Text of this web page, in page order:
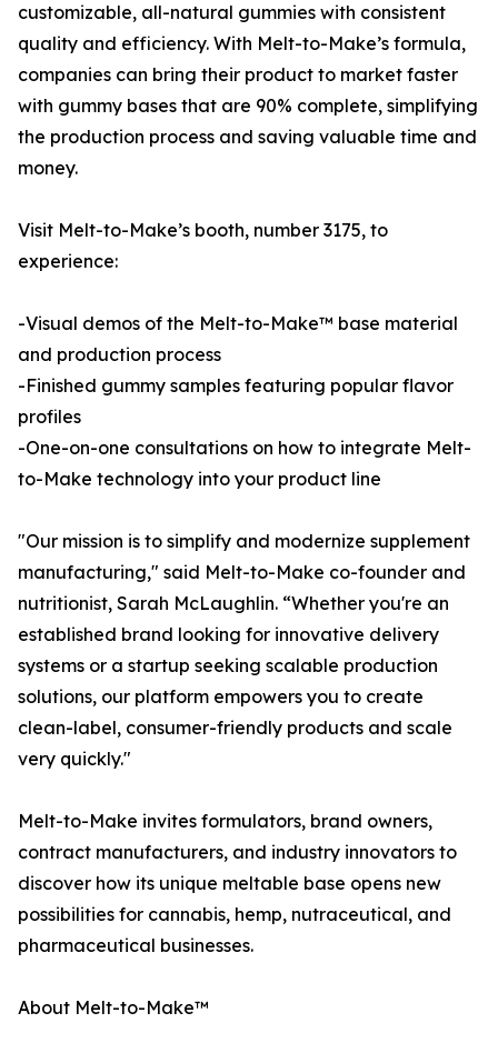
customizable, all-natural gummies with consistent
quality and efficiency. With Melt-to-Make’s formula,
companies can bring their product to market faster
with gummy bases that are 90% complete, simplifying
the production process and saving valuable time and
money.
Visit Melt-to-Make’s booth, number 3175, to
experience:
-Visual demos of the Melt-to-Make™ base material
and production process
-Finished gummy samples featuring popular flavor
profiles
-One-on-one consultations on how to integrate Melt-
to-Make technology into your product line
"Our mission is to simplify and modernize supplement
manufacturing," said Melt-to-Make co-founder and
nutritionist, Sarah McLaughlin. “Whether you're an
established brand looking for innovative delivery
systems or a startup seeking scalable production
solutions, our platform empowers you to create
clean-label, consumer-friendly products and scale
very quickly."
Melt-to-Make invites formulators, brand owners,
contract manufacturers, and industry innovators to
discover how its unique meltable base opens new
possibilities for cannabis, hemp, nutraceutical, and
pharmaceutical businesses.
About Melt-to-Make™